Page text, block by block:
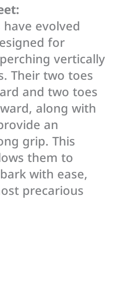
evolved
for
vertically
Their two toes
and two toes
along with
an
grip. This
them to
with ease,
precarious